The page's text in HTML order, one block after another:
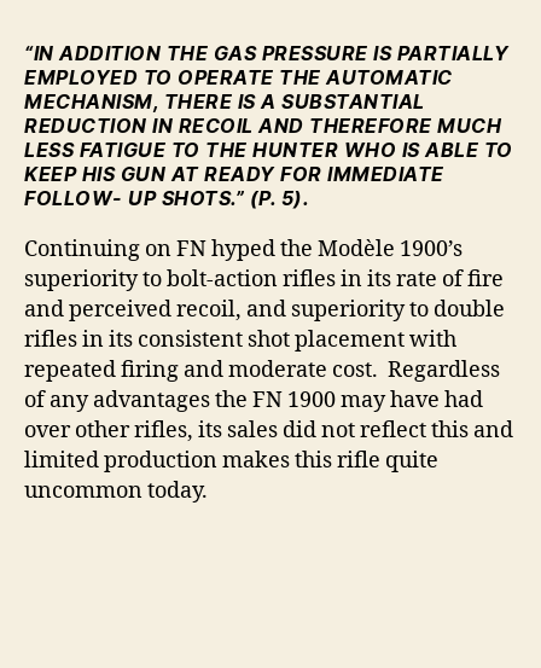
“IN ADDITION THE GAS PRESSURE IS PARTIALLY
EMPLOYED TO OPERATE THE AUTOMATIC
MECHANISM, THERE IS A SUBSTANTIAL
REDUCTION IN RECOIL AND THEREFORE MUCH
LESS FATIGUE TO THE HUNTER WHO IS ABLE TO
KEEP HIS GUN AT READY FOR IMMEDIATE
FOLLOW- UP SHOTS.” (P. 5).
Continuing on FN hyped the Modèle 1900’s
superiority to bolt-action rifles in its rate of fire
and perceived recoil, and superiority to double
rifles in its consistent shot placement with
repeated firing and moderate cost. Regardless
of any advantages the FN 1900 may have had
over other rifles, its sales did not reflect this and
limited production makes this rifle quite
uncommon today.